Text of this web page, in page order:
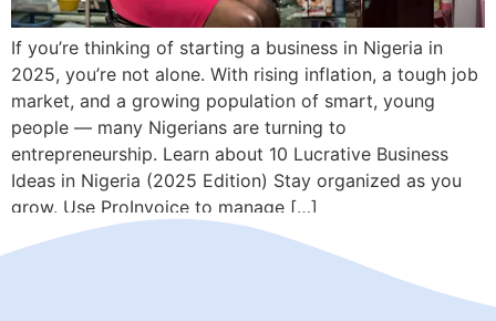
If you’re thinking of starting a business in Nigeria in
2025, you’re not alone. With rising inflation, a tough job
market, and a growing population of smart, young
people — many Nigerians are turning to
entrepreneurship. Learn about 10 Lucrative Business
Ideas in Nigeria (2025 Edition) Stay organized as you
grow. Use ProInvoice to manage […]